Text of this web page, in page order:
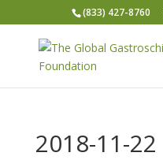
(833) 427-8760
2018-11-